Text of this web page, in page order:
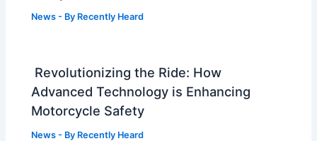
News - By Recently Heard
Revolutionizing the Ride: How
Advanced Technology is Enhancing
Motorcycle Safety
News - By Recently Heard